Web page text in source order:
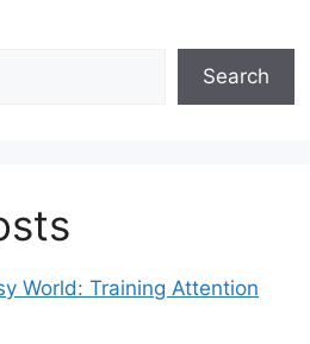
Search
World: Training Attention